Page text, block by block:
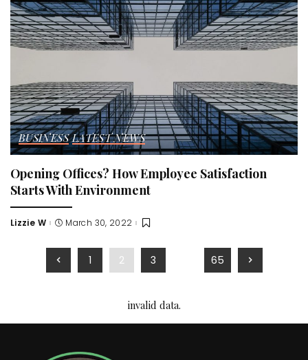
BUSINESS LATEST NEWS
Opening Offices? How Employee Satisfaction
Starts With Environment
Posted
Lizzie W March 30, 2022
1 2 3 65
invalid data.